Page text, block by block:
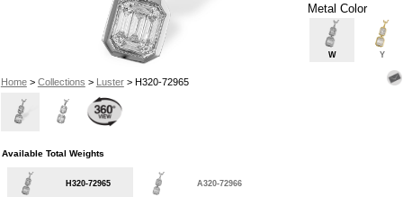
Home> Collections > Luster> H320-72965
Metal Color
W Y
Available Total Weights
H320-72965 A320-72966